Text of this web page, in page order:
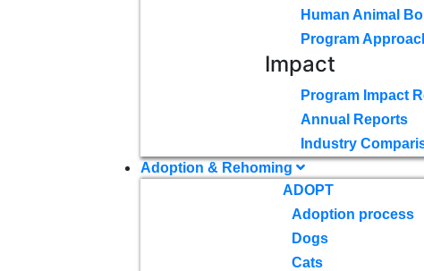
Human Animal
Program
Impact
Program Impact
Annual Reports
Industry
Adoption & Rehoming
ADOPT
Adoption process
Dogs
Cats